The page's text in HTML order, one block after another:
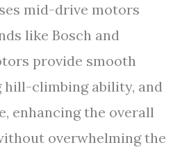
mid-drive motors
like Bosch and
provide smooth
hill-climbing ability, and
enhancing the overall
overwhelming the